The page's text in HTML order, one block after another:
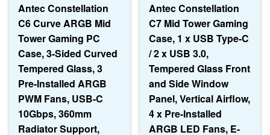
Antec Constellation
C6 Curve ARGB Mid
Tower Gaming PC
Case, 3-Sided Curved
Tempered Glass, 3
Pre-Installed ARGB
PWM Fans, USB-C
10Gbps, 360mm
Radiator Support,
Antec Constellation
C7 Mid Tower Gaming
Case, 1 x USB Type-C
/ 2 x USB 3.0,
Tempered Glass Front
and Side Window
Panel, Vertical Airflow,
4 x Pre-Installed
ARGB LED Fans, E-